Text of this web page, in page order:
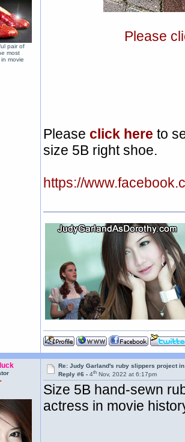
pair of
most
movie
Please
Please click here to
size 5B right shoe.
https://
Re: Judy Garland's ruby slippers project
Reply #6 -4th Nov, 2022 at 6:17pm
Size 5B hand-sewn
actress in movie